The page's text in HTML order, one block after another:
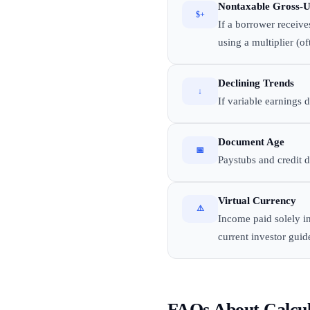
$+
Nontaxable Gross-
If a borrower
using a multiplier
↓
Declining Trends
If variable earnings
📅
Document Age
Paystubs and credit
⚠️
Virtual Currency
Income paid solely
current investor